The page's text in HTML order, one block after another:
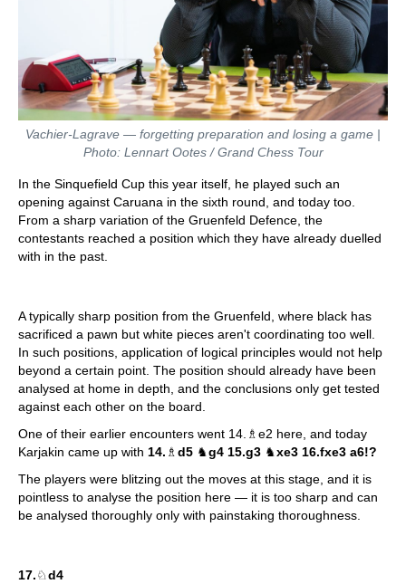
Vachier-Lagrave — forgetting preparation and losing a game |
Photo: Lennart Ootes / Grand Chess Tour
In the Sinquefield Cup this year itself, he played such an
opening against Caruana in the sixth round, and today too.
From a sharp variation of the Gruenfeld Defence, the
contestants reached a position which they have already duelled
with in the past.
A typically sharp position from the Gruenfeld, where black has
sacrificed a pawn but white pieces aren't coordinating too well.
In such positions, application of logical principles would not help
beyond a certain point. The position should already have been
analysed at home in depth, and the conclusions only get tested
against each other on the board.
One of their earlier encounters went 14.♗e2 here, and today
Karjakin came up with 14. ♗d5 ♞g4 15.g3 ♞xe3 16.fxe3 a6!?
The players were blitzing out the moves at this stage, and it is
pointless to analyse the position here — it is too sharp and can
be analysed thoroughly only with painstaking thoroughness.
17.♘d4